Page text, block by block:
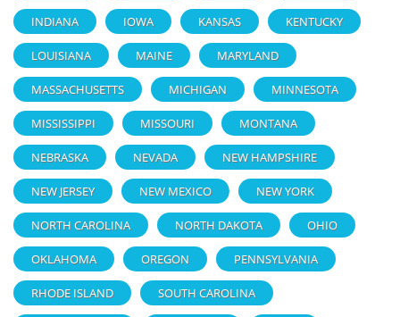
INDIANA IOWA KANSAS KENTUCKY
LOUISIANA MAINE MARYLAND
MASSACHUSETTS MICHIGAN MINNESOTA
MISSISSIPPI MISSOURI MONTANA
NEBRASKA NEVADA NEW HAMPSHIRE
NEW JERSEY NEW MEXICO NEW YORK
NORTH CAROLINA NORTH DAKOTA OHIO
OKLAHOMA OREGON PENNSYLVANIA
RHODE ISLAND SOUTH CAROLINA